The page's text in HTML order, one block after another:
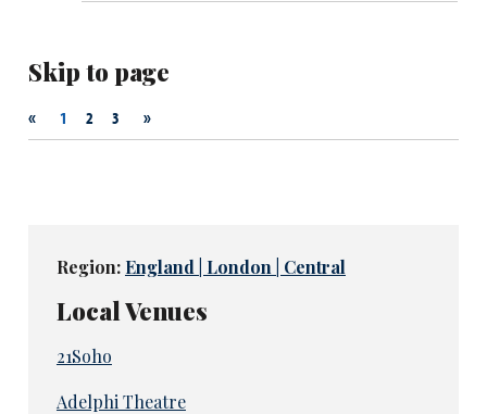
Skip to page
« 1 2 3 »
Region: England | London | Central
Local Venues
21Soho
Adelphi Theatre